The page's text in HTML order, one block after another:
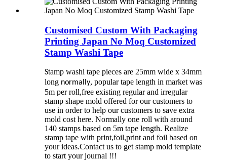
Customised Custom With Packaging
Printing Japan No Moq Customized
Stamp Washi Tape
Stamp washi tape pieces are 25mm wide x 34mm
long normally, popular tape length in market was
5m per roll,free existing regular and irregular
stamp shape mold offered for our customers to
use in order to help our customers to save extra
mold cost here. Normally one roll with around
140 stamps based on 5m tape length. Realize
stamp tape with print,foil,print and foil based on
your ideas.Contact us to get stamp mold template
to start your journal !!!